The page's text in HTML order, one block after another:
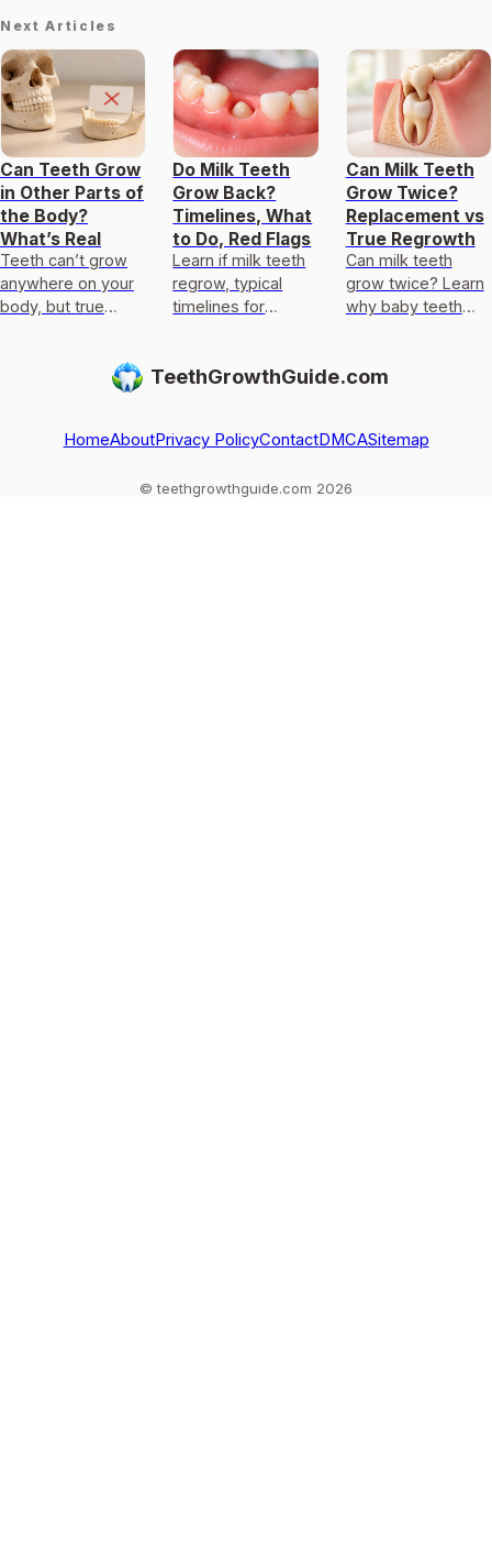
Next Articles
Can Teeth Grow
in Other Parts of
the Body?
What’s Real
Teeth can’t grow
anywhere on your
body, but true
specific tissues
Do Milk Teeth
Grow Back?
Timelines, What
to Do, Red Flags
Learn if milk teeth
regrow, typical
timelines for
loss or injury, and
Can Milk Teeth
Grow Twice?
Replacement vs
True Regrowth
Can milk teeth
grow twice? Learn
why baby teeth
regrown, and what
TeethGrowthGuide.com
HomeAboutPrivacy PolicyContactDMCASitemap
© teethgrowthguide.com 2026